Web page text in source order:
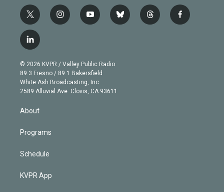
t
w
i
t
e
r
i
n
g
r
a
m
y
o
b
e
b
l
t
h
f
a
l
i
n
k
e
d
© 2026 KVPR / Valley Public Radio
89.3 Fresno / 89.1 Bakersfield
White Ash Broadcasting, Inc
2589 Alluvial Ave. Clovis, CA 93611
About
Programs
Schedule
KVPR App